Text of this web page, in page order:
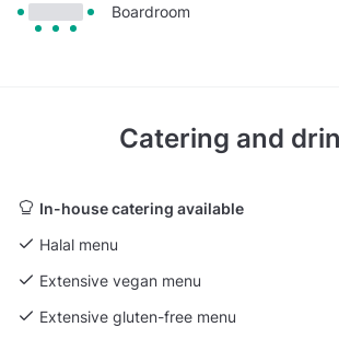
Boardroom
Catering and
In-house catering available
Halal menu
Extensive vegan menu
Extensive gluten-free menu